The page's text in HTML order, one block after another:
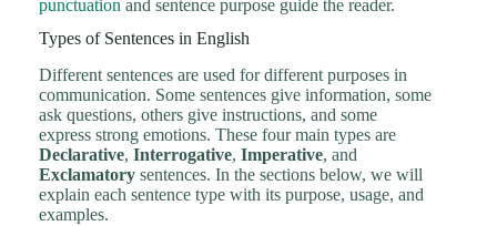
punctuation and sentence purpose guide the reader.
Types of Sentences in English
Different sentences are used for different purposes in
communication. Some sentences give information, some
ask questions, others give instructions, and some
express strong emotions. These four main types are
Declarative, Interrogative, Imperative, and
Exclamatory sentences. In the sections below, we will
explain each sentence type with its purpose, usage, and
examples.